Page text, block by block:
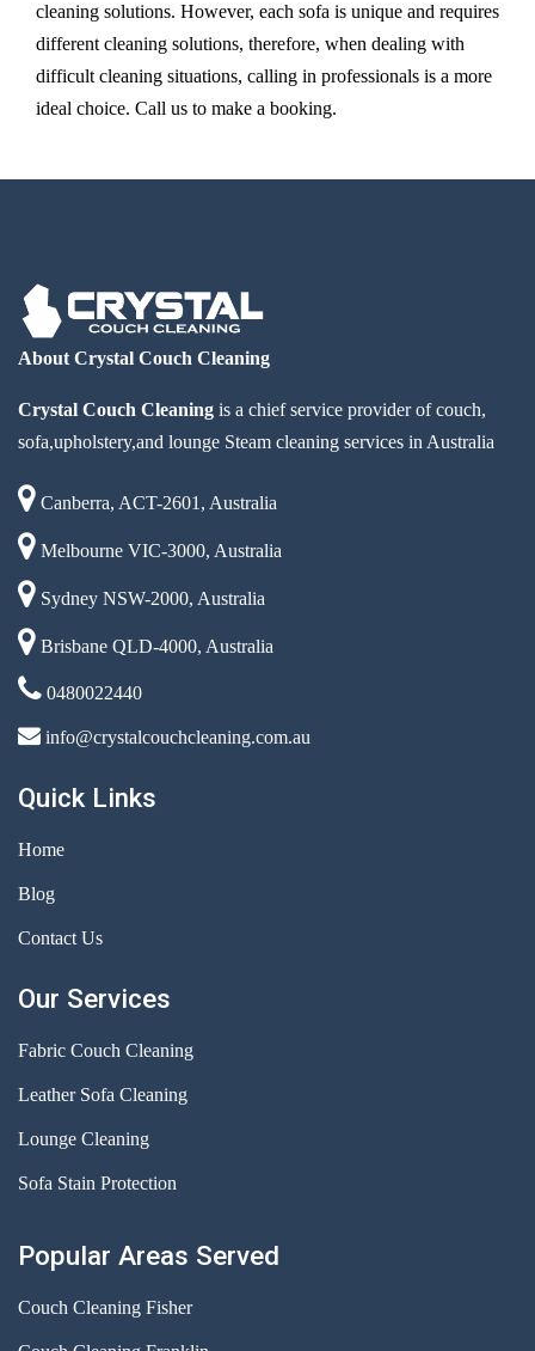
cleaning solutions. However, each sofa is unique and requires
different cleaning solutions, therefore, when dealing with
difficult cleaning situations, calling in professionals is a more
ideal choice. Call us to make a booking.
About Crystal Couch Cleaning
Crystal Couch Cleaning is a chief service provider of couch,
sofa,upholstery,and lounge Steam cleaning services in Australia
Canberra, ACT-2601, Australia
Melbourne VIC-3000, Australia
Sydney NSW-2000, Australia
Brisbane QLD-4000, Australia
0480022440
info@crystalcouchcleaning.com.au
Quick Links
Home
Blog
Contact Us
Our Services
Fabric Couch Cleaning
Leather Sofa Cleaning
Lounge Cleaning
Sofa Stain Protection
Popular Areas Served
Couch Cleaning Fisher